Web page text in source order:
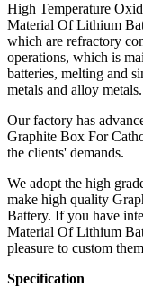
High Temperature
Material Of Lithium
which are refractory
operations, which is
batteries, melting and
metals and alloy metals.
Our factory has
Graphite Box For
the clients' demands.
We adopt the high
make high quality
Battery. If you have
Material Of Lithium
pleasure to custom
Specification